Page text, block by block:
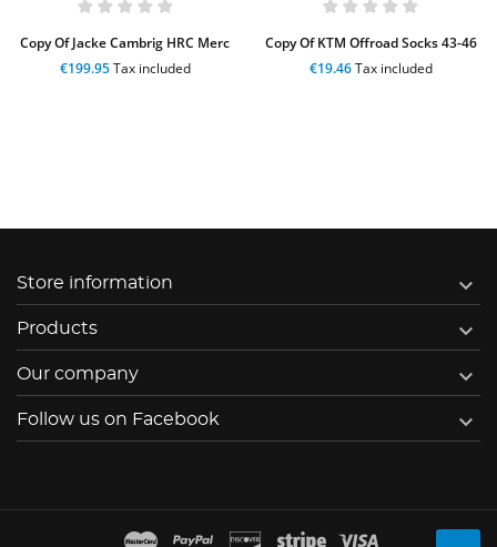
Copy Of Jacke Cambrig HRC Merc
€199.95Tax included
Copy Of KTM Offroad Socks 43-46
€19.46Tax included
Store information 
Products 
Our company 
Follow us on Facebook 